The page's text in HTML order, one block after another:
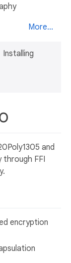
More...
Installing
and
FFI
encryption